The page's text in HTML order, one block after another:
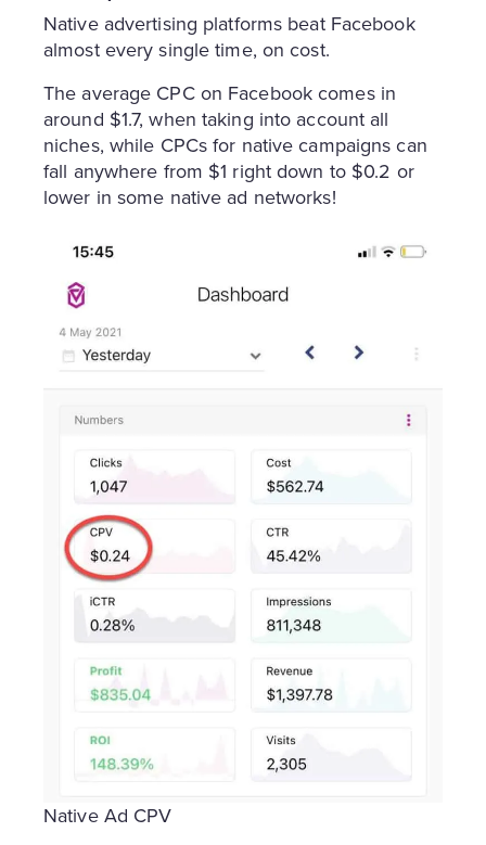
Native advertising platforms beat Facebook
almost every single time, on cost.
The average CPC on Facebook comes in
around $1.7, when taking into account all
niches, while CPCs for native campaigns can
fall anywhere from $1 right down to $0.2 or
lower in some native ad networks!
Native Ad CPV